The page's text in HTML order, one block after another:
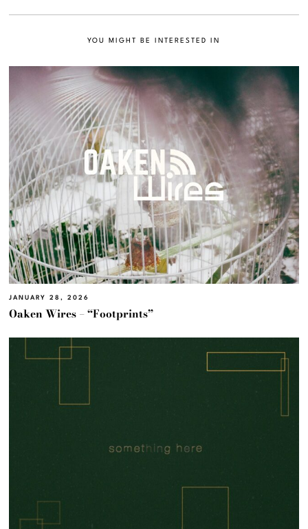
YOU MIGHT BE INTERESTED IN
JANUARY 28, 2026
Oaken Wires – “Footprints”